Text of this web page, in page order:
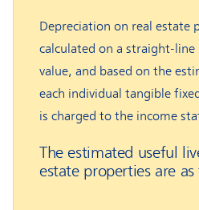
Depreciation on real estate
calculated on a straight-line
value, and based on the
each individual tangible
is charged to the income
The estimated useful
estate properties are